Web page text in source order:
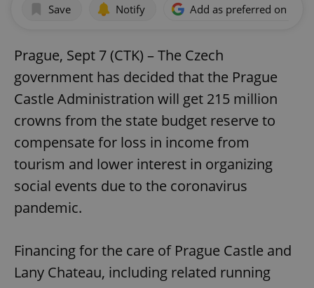
Save Notify Add as preferred on
Prague, Sept 7 (CTK) – The Czech
government has decided that the Prague
Castle Administration will get 215 million
crowns from the state budget reserve to
compensate for loss in income from
tourism and lower interest in organizing
social events due to the coronavirus
pandemic.
Financing for the care of Prague Castle and
Lany Chateau, including related running